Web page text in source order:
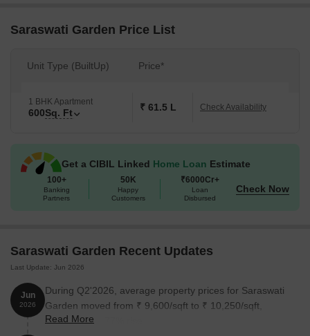
Saraswati Garden Price List
Unit Type (BuiltUp) Price*
1 BHK Apartment
600Sq. Ft ₹ 61.5 L Check Availability
Get a CIBIL Linked Home Loan Estimate
100+
Banking
Partners
50K
Happy
Customers
₹6000Cr+
Loan
Disbursed
Check Now
Saraswati Garden Recent Updates
Last Update: Jun 2026
Jun
2026
During Q2'2026, average property prices for Saraswati
Garden moved from ₹ 9,600/sqft to ₹ 10,250/sqft,
reflecting a 6.77% rise.
Read More